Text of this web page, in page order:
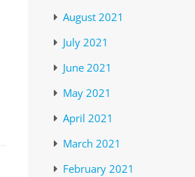
August 2021
July 2021
June 2021
May 2021
April 2021
March 2021
February 2021